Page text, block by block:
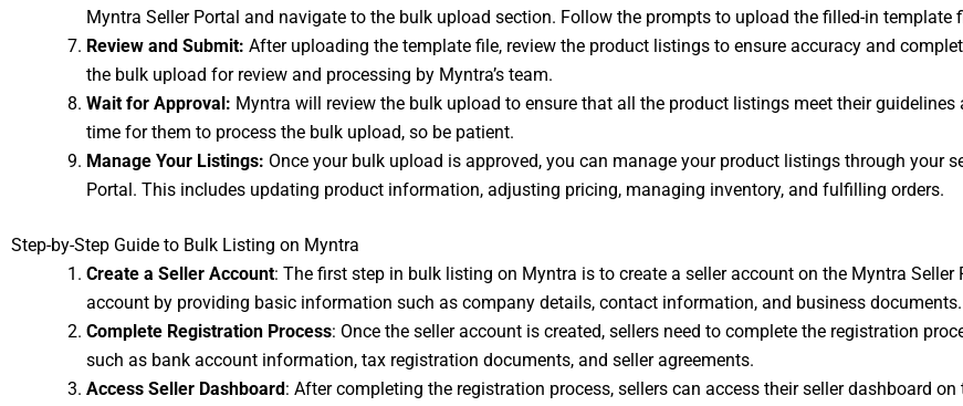
Myntra Seller Portal and navigate to the bulk upload section. Follow the prompts to upload the filled-in template
Review and Submit: After uploading the template file, review the product listings to ensure accuracy and
the bulk upload for review and processing by Myntra’s team.
Wait for Approval: Myntra will review the bulk upload to ensure that all the product listings meet their
time for them to process the bulk upload, so be patient.
Manage Your Listings: Once your bulk upload is approved, you can manage your product listings through your
Portal. This includes updating product information, adjusting pricing, managing inventory, and fulfilling orders.
Step-by-Step Guide to Bulk Listing on Myntra
Create a Seller Account: The first step in bulk listing on Myntra is to create a seller account on the Myntra Seller
account by providing basic information such as company details, contact information, and business documents.
Complete Registration Process: Once the seller account is created, sellers need to complete the registration
such as bank account information, tax registration documents, and seller agreements.
Access Seller Dashboard: After completing the registration process, sellers can access their seller dashboard